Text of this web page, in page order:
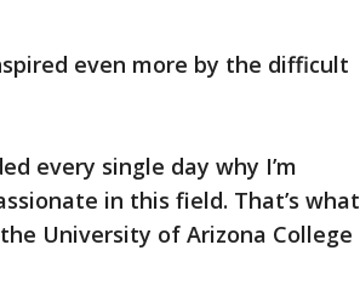
even more by the difficult
every single day why I’m
in this field. That’s what
University of Arizona College